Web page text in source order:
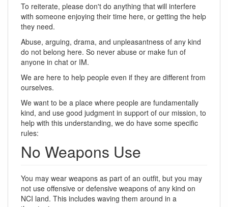
To reiterate, please don't do anything that will interfere
with someone enjoying their time here, or getting the help
they need.
Abuse, arguing, drama, and unpleasantness of any kind
do not belong here. So never abuse or make fun of
anyone in chat or IM.
We are here to help people even if they are different from
ourselves.
We want to be a place where people are fundamentally
kind, and use good judgment in support of our mission, to
help with this understanding, we do have some specific
rules:
No Weapons Use
You may wear weapons as part of an outfit, but you may
not use offensive or defensive weapons of any kind on
NCI land. This includes waving them around in a